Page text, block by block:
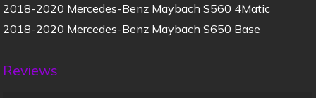
2018-2020 Mercedes-Benz Maybach S560 4Matic
2018-2020 Mercedes-Benz Maybach S650 Base
Reviews